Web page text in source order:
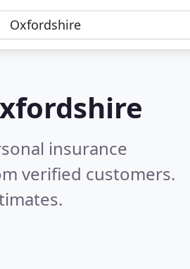
insurance
verified customers.